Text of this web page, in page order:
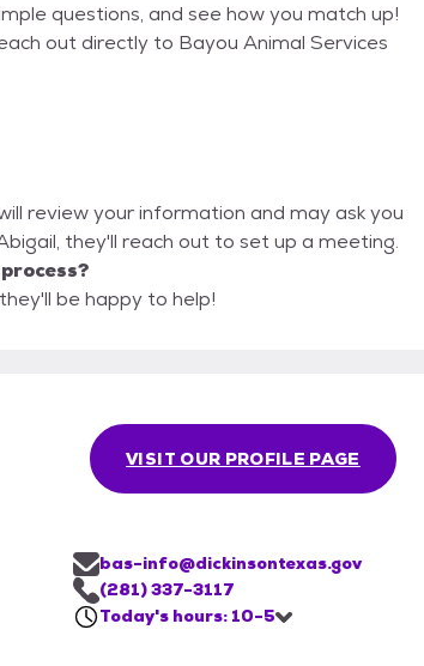
questions, and see how you match up!
out directly to Bayou Animal Services
review your information and may ask you
they'll reach out to set up a meeting.
be happy to help!
VISIT OUR PROFILE PAGE
bas-info@dickinsontexas.gov
(281) 337-3117
Today's hours: 10-5